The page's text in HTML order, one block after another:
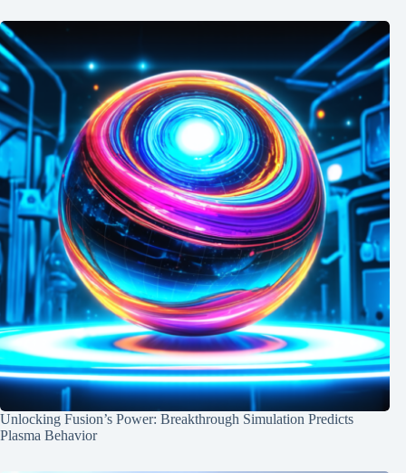
Unlocking Fusion’s Power: Breakthrough Simulation Predicts
Plasma Behavior